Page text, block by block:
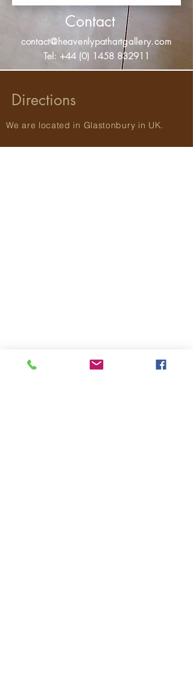
Contact
contact@heavenlypathartgallery.com
Tel: +44 (0) 1458 832911
Directions
We are located in Glastonbury in UK.